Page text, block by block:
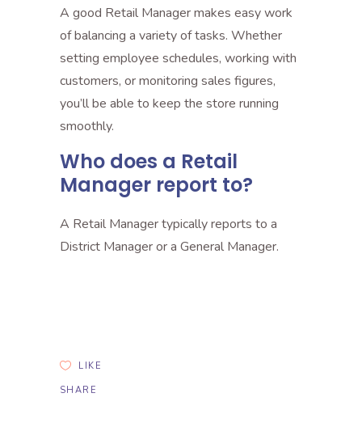
A good Retail Manager makes easy work
of balancing a variety of tasks. Whether
setting employee schedules, working with
customers, or monitoring sales figures,
you’ll be able to keep the store running
smoothly.
Who does a Retail
Manager report to?
A Retail Manager typically reports to a
District Manager or a General Manager.
LIKE
SHARE